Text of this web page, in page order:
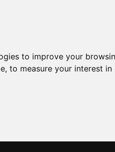
to improve your
, to measure your interest